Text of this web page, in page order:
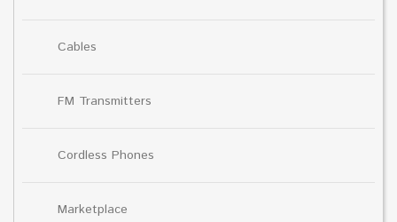
Cables
FM Transmitters
Cordless Phones
Marketplace